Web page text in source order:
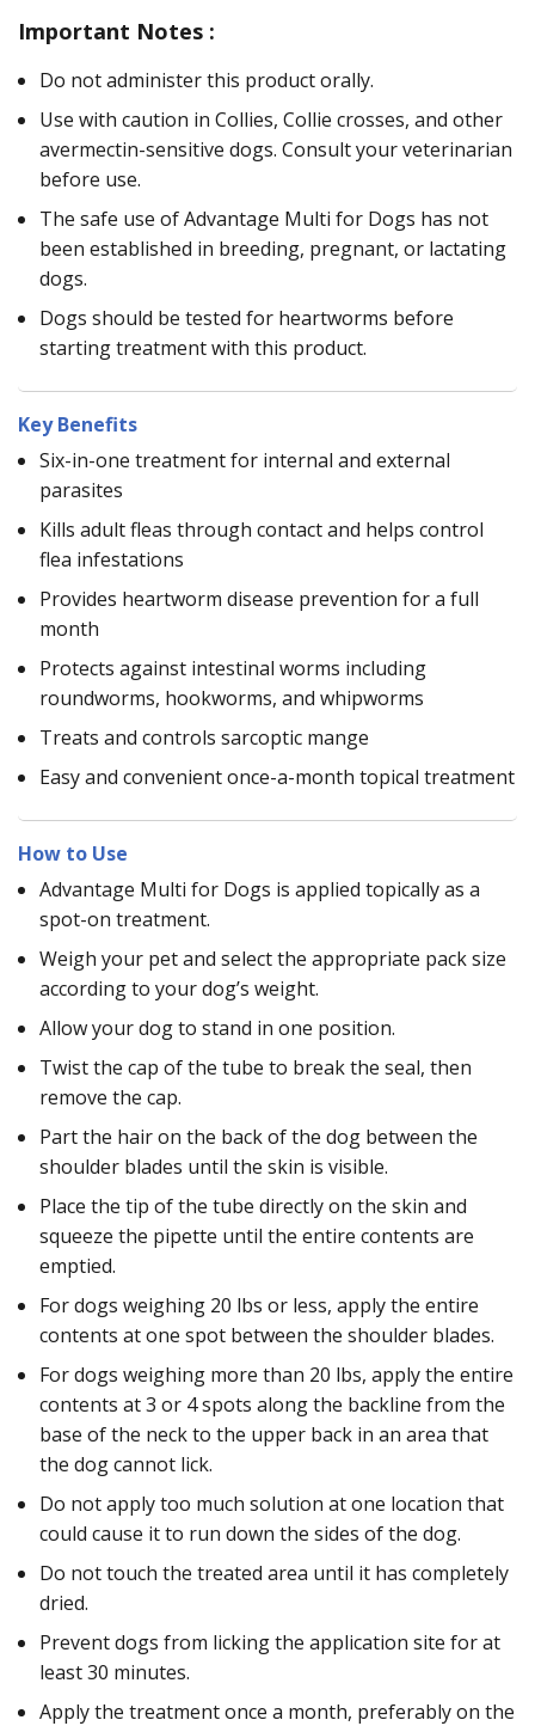
Important Notes :
Do not administer this product orally.
Use with caution in Collies, Collie crosses, and other
avermectin-sensitive dogs. Consult your veterinarian
before use.
The safe use of Advantage Multi for Dogs has not
been established in breeding, pregnant, or lactating
dogs.
Dogs should be tested for heartworms before
starting treatment with this product.
Key Benefits
Six-in-one treatment for internal and external
parasites
Kills adult fleas through contact and helps control
flea infestations
Provides heartworm disease prevention for a full
month
Protects against intestinal worms including
roundworms, hookworms, and whipworms
Treats and controls sarcoptic mange
Easy and convenient once-a-month topical treatment
How to Use
Advantage Multi for Dogs is applied topically as a
spot-on treatment.
Weigh your pet and select the appropriate pack size
according to your dog’s weight.
Allow your dog to stand in one position.
Twist the cap of the tube to break the seal, then
remove the cap.
Part the hair on the back of the dog between the
shoulder blades until the skin is visible.
Place the tip of the tube directly on the skin and
squeeze the pipette until the entire contents are
emptied.
For dogs weighing 20 lbs or less, apply the entire
contents at one spot between the shoulder blades.
For dogs weighing more than 20 lbs, apply the entire
contents at 3 or 4 spots along the backline from the
base of the neck to the upper back in an area that
the dog cannot lick.
Do not apply too much solution at one location that
could cause it to run down the sides of the dog.
Do not touch the treated area until it has completely
dried.
Prevent dogs from licking the application site for at
least 30 minutes.
Apply the treatment once a month, preferably on the